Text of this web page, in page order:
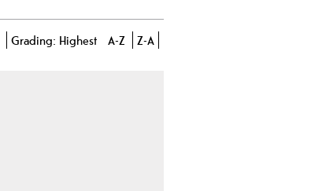
Grading: Highest A-Z Z-A